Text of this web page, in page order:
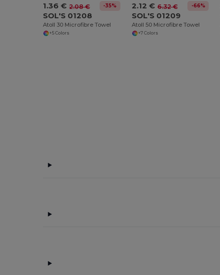
1.36 € 2.08 € -35%
SOL'S 01208
Atoll 30 Microfibre Towel
+5 Colors
2.12 € 6.32 € -66%
SOL'S 01209
Atoll 50 Microfibre Towel
+7 Colors